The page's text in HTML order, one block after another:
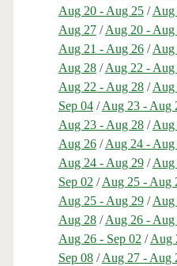
Aug 20 - Aug 25/Aug
Aug 27/Aug 20 - Aug
Aug 21 - Aug 26/Aug
Aug 28/Aug 22 - Aug
Aug 22 - Aug 28/Aug
Sep 04/Aug 23 - Aug
Aug 23 - Aug 28/Aug
Aug 26/Aug 24 - Aug
Aug 24 - Aug 29/Aug
Sep 02 /Aug 25 - Aug
Aug 25 - Aug 29/Aug
Aug 28/Aug 26 - Aug
Aug 26 - Sep 02 /Aug
Sep 08/Aug 27 - Aug